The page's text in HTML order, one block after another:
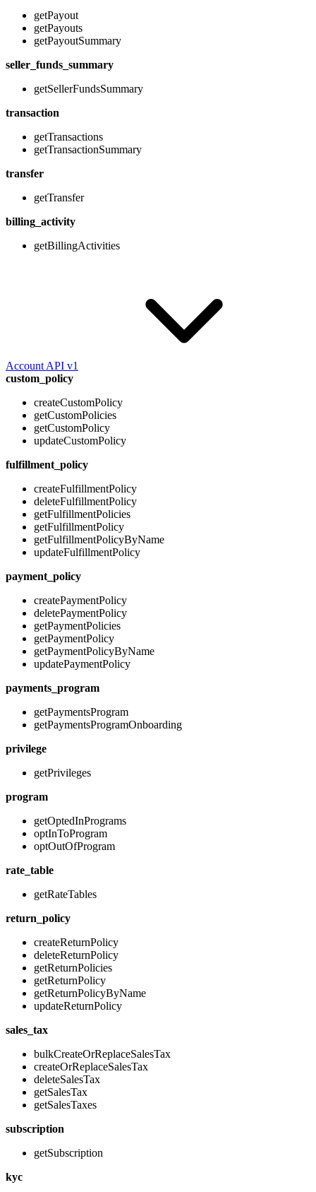
getPayout
getPayouts
getPayoutSummary
seller_funds_summary
getSellerFundsSummary
transaction
getTransactions
getTransactionSummary
transfer
getTransfer
billing_activity
getBillingActivities
Account API v1
custom_policy
createCustomPolicy
getCustomPolicies
getCustomPolicy
updateCustomPolicy
fulfillment_policy
createFulfillmentPolicy
deleteFulfillmentPolicy
getFulfillmentPolicies
getFulfillmentPolicy
getFulfillmentPolicyByName
updateFulfillmentPolicy
payment_policy
createPaymentPolicy
deletePaymentPolicy
getPaymentPolicies
getPaymentPolicy
getPaymentPolicyByName
updatePaymentPolicy
payments_program
getPaymentsProgram
getPaymentsProgramOnboarding
privilege
getPrivileges
program
getOptedInPrograms
optInToProgram
optOutOfProgram
rate_table
getRateTables
return_policy
createReturnPolicy
deleteReturnPolicy
getReturnPolicies
getReturnPolicy
getReturnPolicyByName
updateReturnPolicy
sales_tax
bulkCreateOrReplaceSalesTax
createOrReplaceSalesTax
deleteSalesTax
getSalesTax
getSalesTaxes
subscription
getSubscription
kyc